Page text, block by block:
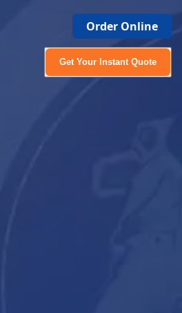
Order Online
Get Your Instant Quote